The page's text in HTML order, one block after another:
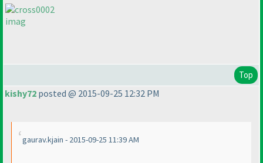
imag
Top
kishy72 posted @ 2015-09-25 12:32 PM
gaurav.kjain - 2015-09-25 11:39 AM